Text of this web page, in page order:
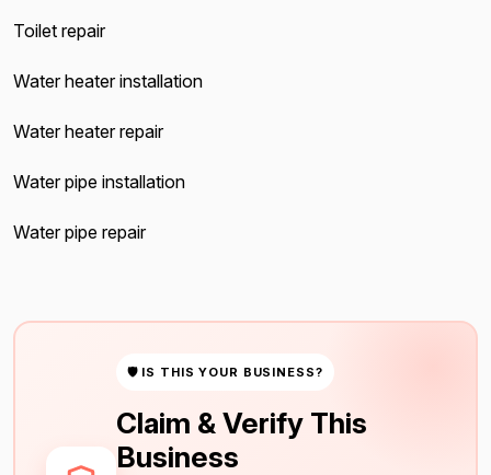
Toilet repair
Water heater installation
Water heater repair
Water pipe installation
Water pipe repair
🛡 IS THIS YOUR BUSINESS?
Claim & Verify This
Business